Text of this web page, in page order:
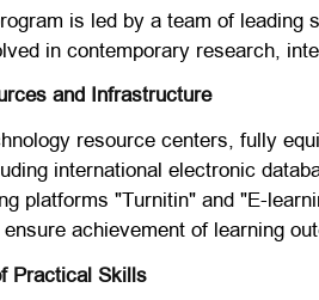
is led by a team of
in contemporary research,
and Infrastructure
resource centers, fully
international electronic
platforms "Turnitin" and "E-
achievement of learning
Practical Skills